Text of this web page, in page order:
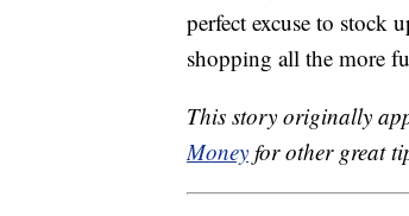
perfect excuse to stock
shopping all the more
This story originally
Money for other great